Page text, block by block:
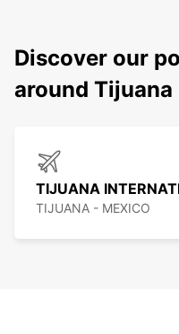
Discover our
around Tijuana
TIJUANA
TIJUANA - MEXICO